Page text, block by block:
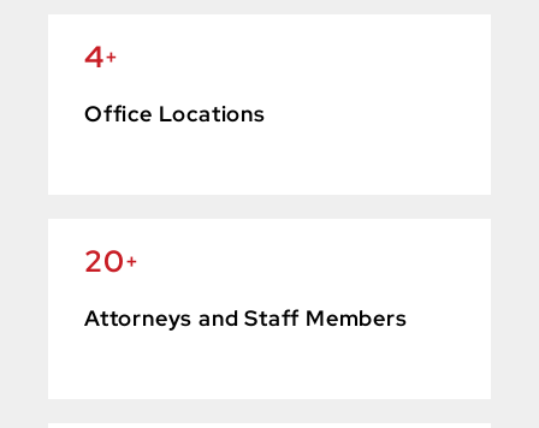
4+
Office Locations
20+
Attorneys and Staff Members